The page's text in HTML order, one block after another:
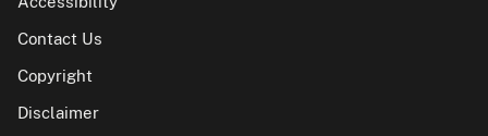
Contact Us
Copyright
Disclaimer